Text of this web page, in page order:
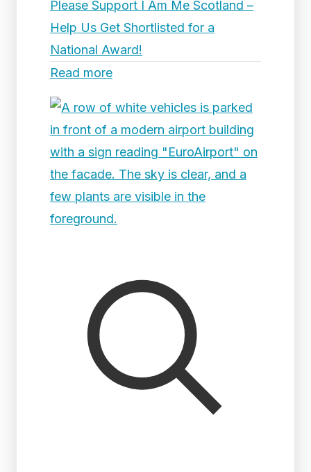
Please Support I Am Me Scotland –
Help Us Get Shortlisted for a
National Award!
Read more